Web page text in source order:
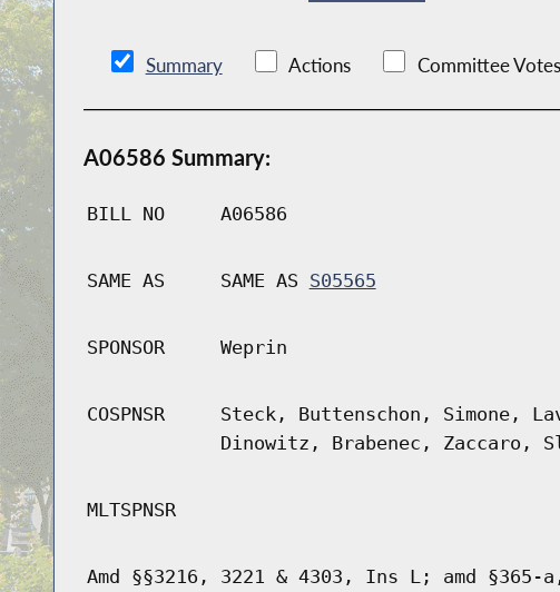
Summary Actions Committee Votes
A06586 Summary:
BILL NO A06586
SAME AS SAME AS S05565
SPONSOR Weprin
COSPNSR
Steck, Buttenschon, Simone,
Dinowitz, Brabenec, Zaccaro,
MLTSPNSR
Amd §§3216, 3221 & 4303, Ins L; amd §365-